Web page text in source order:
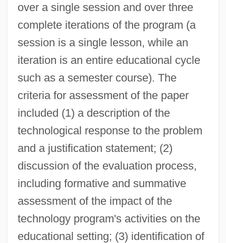
over a single session and over three
complete iterations of the program (a
session is a single lesson, while an
iteration is an entire educational cycle
such as a semester course). The
criteria for assessment of the paper
included (1) a description of the
technological response to the problem
and a justification statement; (2)
discussion of the evaluation process,
including formative and summative
assessment of the impact of the
technology program's activities on the
educational setting; (3) identification of